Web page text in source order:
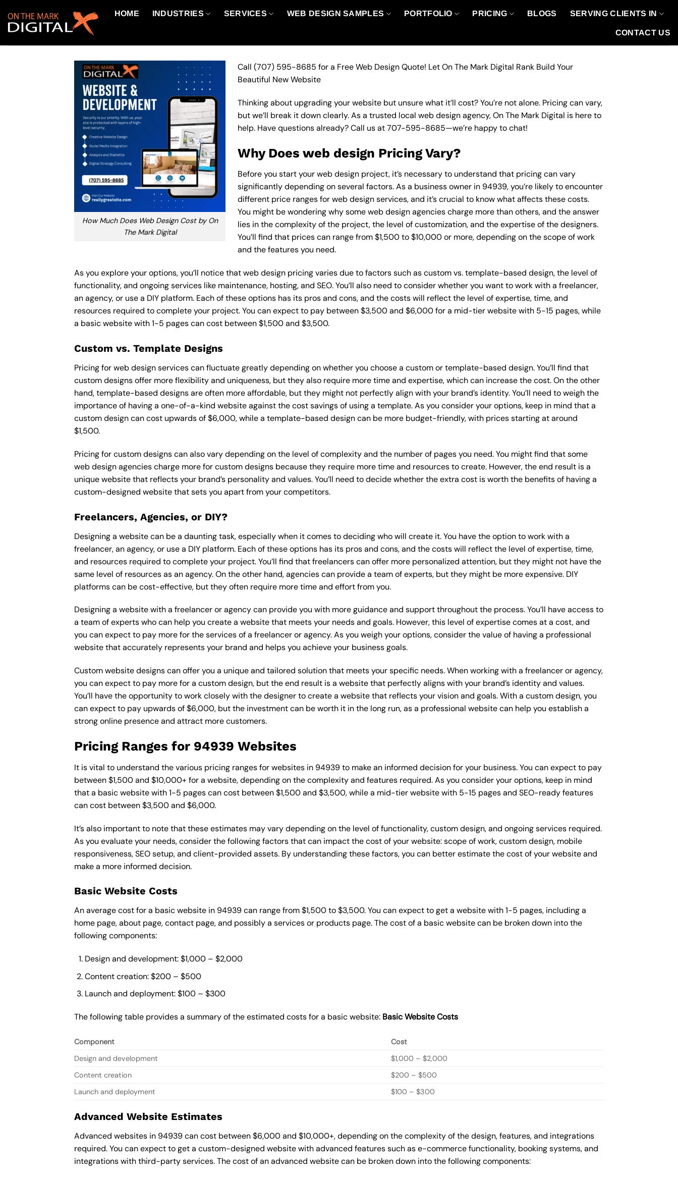
content
HOME INDUSTRIES SERVICES WEB DESIGN SAMPLES PORTFOLIO PRICING BLOGS SERVING CLIENTS IN
CONTACT US
How Much Does Web Design Cost by On
The Mark Digital
Call (707) 595-8685 for a Free Web Design Quote! Let On The Mark Digital Rank Build Your
Beautiful New Website
Thinking about upgrading your website but unsure what it’ll cost? You’re not alone. Pricing can vary,
but we’ll break it down clearly. As a trusted local web design agency, On The Mark Digital is here to
help. Have questions already? Call us at707-595-8685—we’re happy to chat!
Why Does web design Pricing Vary?
Before you start your web design project, it’s necessary to understand that pricing can vary
significantly depending on several factors. As a business owner in 94939, you’re likely to encounter
different price ranges for web design services, and it’s crucial to know what affects these costs.
You might be wondering why some web design agencies charge more than others, and the answer
lies in the complexity of the project, the level of customization, and the expertise of the designers.
You’ll find that prices can range from $1,500 to $10,000 or more, depending on the scope of work
and the features you need.
As you explore your options, you’ll notice that web design pricing varies due to factors such as custom vs. template-based design, the level of
functionality, and ongoing services like maintenance, hosting, and SEO. You’ll also need to consider whether you want to work with a freelancer,
an agency, or use a DIY platform. Each of these options has its pros and cons, and the costs will reflect the level of expertise, time, and
resources required to complete your project. You can expect to pay between $3,500 and $6,000 for a mid-tier website with 5-15 pages, while
a basic website with 1-5 pages can cost between $1,500 and $3,500.
Custom vs. Template Designs
Pricing for web design services can fluctuate greatly depending on whether you choose a custom or template-based design. You’ll find that
custom designs offer more flexibility and uniqueness, but they also require more time and expertise, which can increase the cost. On the other
hand, template-based designs are often more affordable, but they might not perfectly align with your brand’s identity. You’ll need to weigh the
importance of having a one-of-a-kind website against the cost savings of using a template. As you consider your options, keep in mind that a
custom design can cost upwards of $6,000, while a template-based design can be more budget-friendly, with prices starting at around
$1,500.
Pricing for custom designs can also vary depending on the level of complexity and the number of pages you need. You might find that some
web design agencies charge more for custom designs because they require more time and resources to create. However, the end result is a
unique website that reflects your brand’s personality and values. You’ll need to decide whether the extra cost is worth the benefits of having a
custom-designed website that sets you apart from your competitors.
Freelancers, Agencies, or DIY?
Designing a website can be a daunting task, especially when it comes to deciding who will create it. You have the option to work with a
freelancer, an agency, or use a DIY platform. Each of these options has its pros and cons, and the costs will reflect the level of expertise, time,
and resources required to complete your project. You’ll find that freelancers can offer more personalized attention, but they might not have the
same level of resources as an agency. On the other hand, agencies can provide a team of experts, but they might be more expensive. DIY
platforms can be cost-effective, but they often require more time and effort from you.
Designing a website with a freelancer or agency can provide you with more guidance and support throughout the process. You’ll have access to
a team of experts who can help you create a website that meets your needs and goals. However, this level of expertise comes at a cost, and
you can expect to pay more for the services of a freelancer or agency. As you weigh your options, consider the value of having a professional
website that accurately represents your brand and helps you achieve your business goals.
Custom website designs can offer you a unique and tailored solution that meets your specific needs. When working with a freelancer or agency,
you can expect to pay more for a custom design, but the end result is a website that perfectly aligns with your brand’s identity and values.
You’ll have the opportunity to work closely with the designer to create a website that reflects your vision and goals. With a custom design, you
can expect to pay upwards of $6,000, but the investment can be worth it in the long run, as a professional website can help you establish a
strong online presence and attract more customers.
Pricing Ranges for 94939 Websites
It is vital to understand the various pricing ranges for websites in 94939 to make an informed decision for your business. You can expect to pay
between $1,500 and $10,000+ for a website, depending on the complexity and features required. As you consider your options, keep in mind
that a basic website with 1-5 pages can cost between $1,500 and $3,500, while a mid-tier website with 5-15 pages and SEO-ready features
can cost between $3,500 and $6,000.
It’s also important to note that these estimates may vary depending on the level of functionality, custom design, and ongoing services required.
As you evaluate your needs, consider the following factors that can impact the cost of your website: scope of work, custom design, mobile
responsiveness, SEO setup, and client-provided assets. By understanding these factors, you can better estimate the cost of your website and
make a more informed decision.
Basic Website Costs
An average cost for a basic website in 94939 can range from $1,500 to $3,500. You can expect to get a website with 1-5 pages, including a
home page, about page, contact page, and possibly a services or products page. The cost of a basic website can be broken down into the
following components:
Design and development: $1,000 – $2,000
Content creation: $200 – $500
Launch and deployment: $100 – $300
The following table provides a summary of the estimated costs for a basic website: BasicWebsite Costs
Component
Cost
Design and development
$1,000 – $2,000
Content creation
$200 – $500
Launch and deployment
$100 – $300
Advanced Website Estimates
Advanced websites in 94939 can cost between $6,000 and $10,000+, depending on the complexity of the design, features, and integrations
required. You can expect to get a custom-designed website with advanced features such as e-commerce functionality, booking systems, and
integrations with third-party services. The cost of an advanced website can be broken down into the following components: